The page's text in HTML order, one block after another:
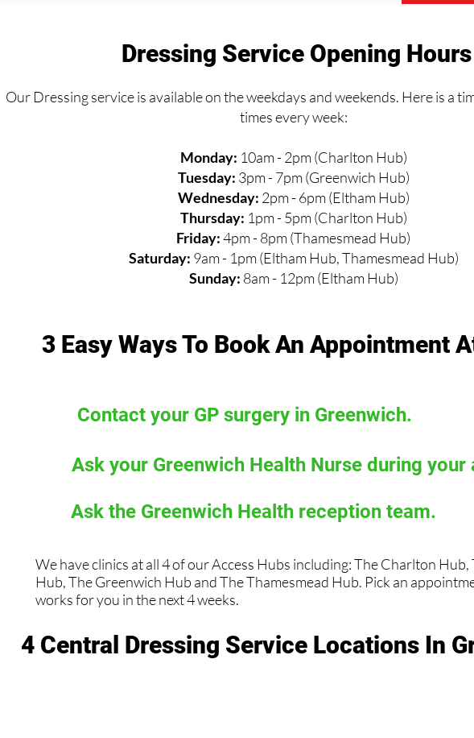
Dressing Service Opening Hours
Our Dressing service is available on the weekdays and weekends. Here is a
times every week:
Monday: 10am - 2pm (Charlton Hub)
Tuesday: 3pm - 7pm (Greenwich Hub)
Wednesday: 2pm - 6pm (Eltham Hub)
Thursday: 1pm - 5pm (Charlton Hub)
Friday:4pm - 8pm (Thamesmead Hub)
Saturday: 9am - 1pm (Eltham Hub, Thamesmead Hub)
Sunday: 8am - 12pm (Eltham Hub)
3 Easy Ways To Book An Appointment
Contact your GP surgery in Greenwich.
Ask your Greenwich Health Nurse during
Ask the Greenwich Health reception team.
We have clinics at all 4 of our Access Hubs including: The Charlton Hub,
Hub, The Greenwich Hub and The Thamesmead Hub. Pick an
works for you in the next 4 weeks.
4 Central Dressing Service Locations In